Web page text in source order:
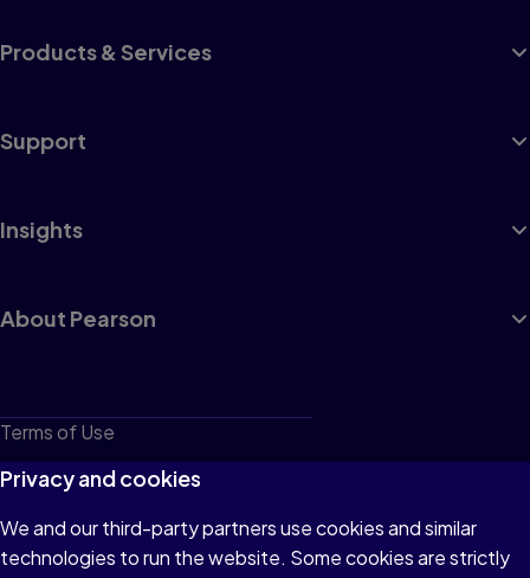
Products & Services
Support
Insights
About Pearson
Terms of Use
Privacy
Cookies
Do not sell or share my personal information
Privacy and cookies
We and our third-party partners use cookies and similar
technologies to run the website. Some cookies are strictly